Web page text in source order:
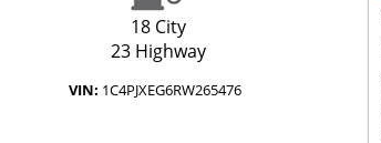
18 City
23 Highway
VIN: 1C4PJXEG6RW265476